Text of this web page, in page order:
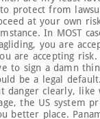
protect from
at your own
In MOST
you are
are accepting
to sign a damn
be a legal
danger clearly, like
the US system
better place.